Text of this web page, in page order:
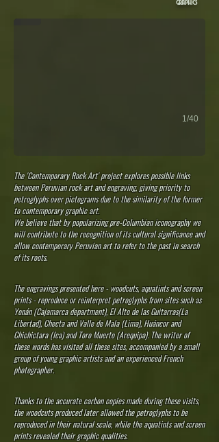
1/40
The 'Contemporary Rock Art' project explores possible links
between Peruvian rock art and engraving, giving priority to
petroglyphs over pictograms due to the similarity of the former
to contemporary graphic art.
We believe that by popularizing pre-Columbian iconography we
will contribute to the recognition of its cultural significance and
allow contemporary Peruvian art to refer to the past in search
of its roots.
The engravings presented here - woodcuts, aquatints and screen
prints - reproduce or reinterpret petroglyphs from sites such as
Yonán (Cajamarca department), El Alto de las Guitarras(La
Libertad), Checta and Valle de Mala (Lima), Huáncor and
Chichictara (Ica) and Toro Muerto (Arequipa). The writer of
these words has visited all these sites, accompanied by a small
group of young graphic artists and an experienced French
photographer.
Thanks to the accurate carbon copies made during these visits,
the woodcuts produced later allowed the petroglyphs to be
reproduced in their natural scale, while the aquatints and screen
prints revealed their graphic qualities.
graphics